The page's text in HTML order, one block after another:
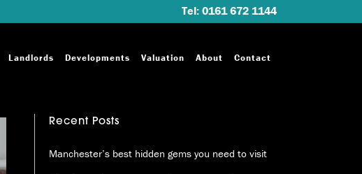
Tel: 0161 672 1144
Landlords Developments Valuation About Contact
Recent Posts
Manchester’s best hidden gems you need to visit